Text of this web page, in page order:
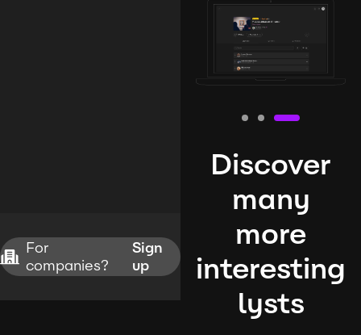
For
companies?
Sign
up
Discover
many
more
interesting
lysts